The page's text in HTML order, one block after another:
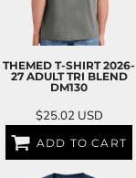
THEMED T-SHIRT 2026-
27 ADULT TRI BLEND
DM130
$25.02 USD
ADD TO CART